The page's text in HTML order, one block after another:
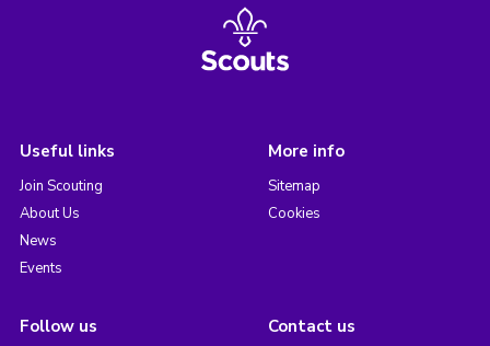
Useful links
Join Scouting
About Us
News
Events
More info
Sitemap
Cookies
Follow us Contact us